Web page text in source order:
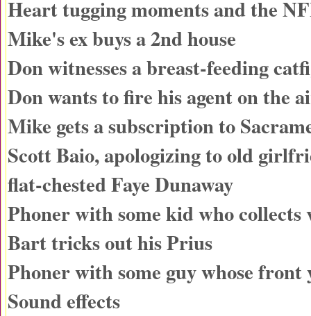
Heart tugging moments and the
Mike's ex buys a 2nd house
Don witnesses a breast-feeding
Don wants to fire his agent on the
Mike gets a subscription to
Scott Baio, apologizing to old
flat-chested Faye Dunaway
Phoner with some kid who collects
Bart tricks out his Prius
Phoner with some guy whose front
Sound effects